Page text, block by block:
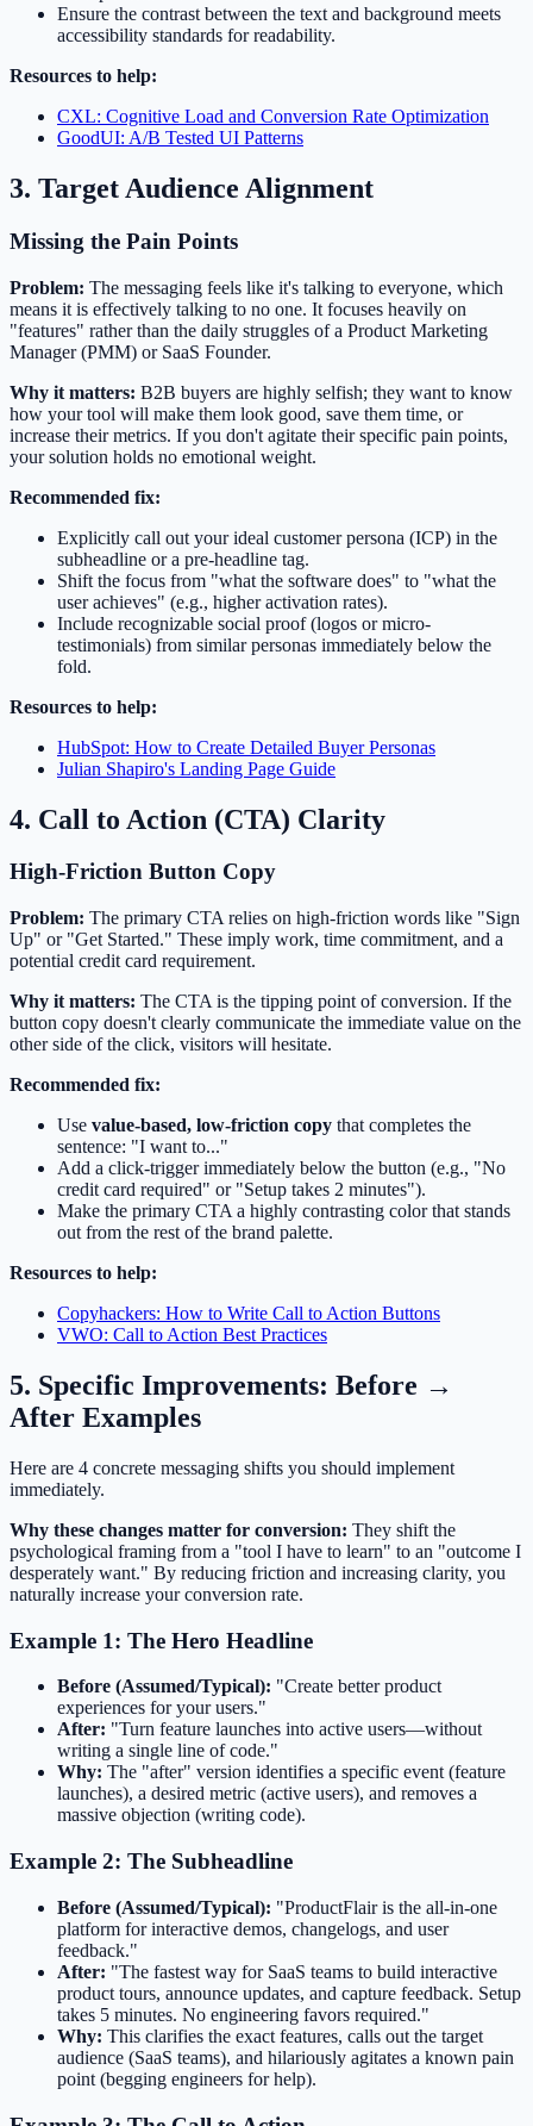
Ensure the contrast between the text and background meets
accessibility standards for readability.
Resources to help:
CXL: Cognitive Load and Conversion Rate Optimization
GoodUI: A/B Tested UI Patterns
3. Target Audience Alignment
Missing the Pain Points
Problem: The messaging feels like it's talking to everyone, which
means it is effectively talking to no one. It focuses heavily on
"features" rather than the daily struggles of a Product Marketing
Manager (PMM) or SaaS Founder.
Why it matters: B2B buyers are highly selfish; they want to know
how your tool will make them look good, save them time, or
increase their metrics. If you don't agitate their specific pain points,
your solution holds no emotional weight.
Recommended fix:
Explicitly call out your ideal customer persona (ICP) in the
subheadline or a pre-headline tag.
Shift the focus from "what the software does" to "what the
user achieves" (e.g., higher activation rates).
Include recognizable social proof (logos or micro-
testimonials) from similar personas immediately below the
fold.
Resources to help:
HubSpot: How to Create Detailed Buyer Personas
Julian Shapiro's Landing Page Guide
4. Call to Action (CTA) Clarity
High-Friction Button Copy
Problem: The primary CTA relies on high-friction words like "Sign
Up" or "Get Started." These imply work, time commitment, and a
potential credit card requirement.
Why it matters: The CTA is the tipping point of conversion. If the
button copy doesn't clearly communicate the immediate value on the
other side of the click, visitors will hesitate.
Recommended fix:
Use value-based, low-friction copy that completes the
sentence: "I want to..."
Add a click-trigger immediately below the button (e.g., "No
credit card required" or "Setup takes 2 minutes").
Make the primary CTA a highly contrasting color that stands
out from the rest of the brand palette.
Resources to help:
Copyhackers: How to Write Call to Action Buttons
VWO: Call to Action Best Practices
5. Specific Improvements: Before →
After Examples
Here are 4 concrete messaging shifts you should implement
immediately.
Why these changes matter for conversion: They shift the
psychological framing from a "tool I have to learn" to an "outcome I
desperately want." By reducing friction and increasing clarity, you
naturally increase your conversion rate.
Example 1: The Hero Headline
Before (Assumed/Typical): "Create better product
experiences for your users."
After: "Turn feature launches into active users—without
writing a single line of code."
Why: The "after" version identifies a specific event (feature
launches), a desired metric (active users), and removes a
massive objection (writing code).
Example 2: The Subheadline
Before (Assumed/Typical): "ProductFlair is the all-in-one
platform for interactive demos, changelogs, and user
feedback."
After: "The fastest way for SaaS teams to build interactive
product tours, announce updates, and capture feedback. Setup
takes 5 minutes. No engineering favors required."
Why: This clarifies the exact features, calls out the target
audience (SaaS teams), and hilariously agitates a known pain
point (begging engineers for help).